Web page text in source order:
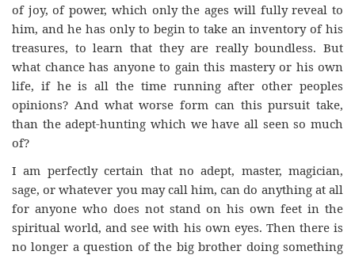
of joy, of power, which only the ages will fully reveal to
him, and he has only to begin to take an inventory of his
treasures, to learn that they are really boundless. But
what chance has anyone to gain this mastery or his own
life, if he is all the time running after other peoples
opinions? And what worse form can this pursuit take,
than the adept-hunting which we have all seen so much
of?
I am perfectly certain that no adept, master, magician,
sage, or whatever you may call him, can do anything at all
for anyone who does not stand on his own feet in the
spiritual world, and see with his own eyes. Then there is
no longer a question of the big brother doing something